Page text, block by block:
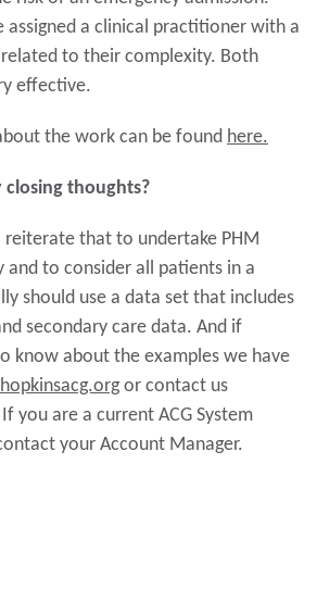
assigned a clinical practitioner with a
to their complexity. Both
effective.
the work can be found here.
closing thoughts?
that to undertake PHM
to consider all patients in a
should use a data set that includes
secondary care data. And if
know about the examples we have
hopkinsacg.orgor contact us
you are a current ACG System
your Account Manager.